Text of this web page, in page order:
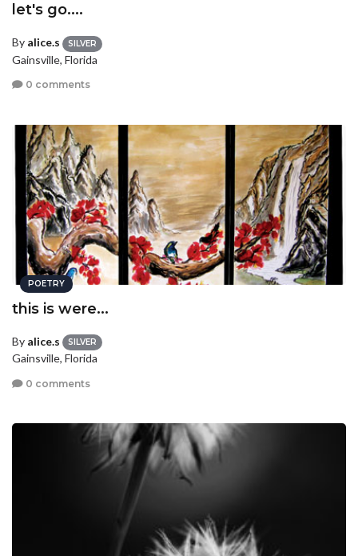
let's go....
By alice.s SILVER
Gainsville, Florida
0 comments
POETRY
this is were...
By alice.s SILVER
Gainsville, Florida
0 comments